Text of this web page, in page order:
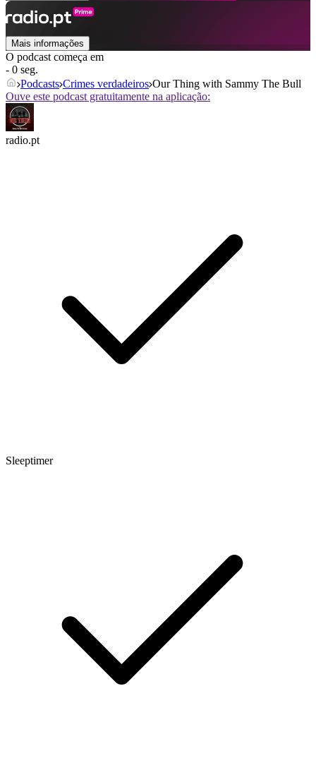
Mais informações
O podcast começa em
- 0 seg.
Podcasts Crimes verdadeiros Our Thing with Sammy The Bull
Ouve este podcast gratuitamente na aplicação:
radio.pt
Sleeptimer